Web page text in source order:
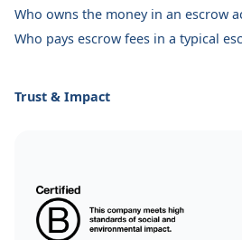
Who owns the money in an escrow
Who pays escrow fees in a typical
Trust & Impact